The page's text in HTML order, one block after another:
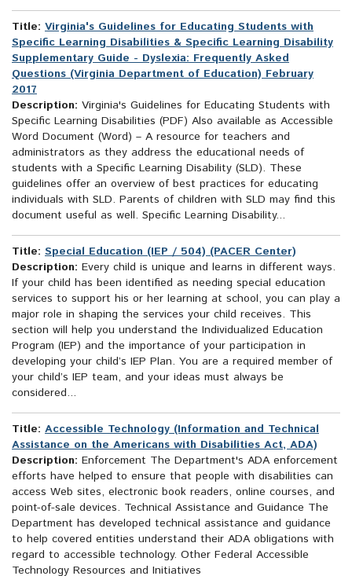
Title: Virginia's Guidelines for Educating Students with
Specific Learning Disabilities & Specific Learning Disability
Supplementary Guide - Dyslexia: Frequently Asked
Questions (Virginia Department of Education) February
2017
Description: Virginia's Guidelines for Educating Students with
Specific Learning Disabilities (PDF) Also available as Accessible
Word Document (Word) – A resource for teachers and
administrators as they address the educational needs of
students with a Specific Learning Disability (SLD). These
guidelines offer an overview of best practices for educating
individuals with SLD. Parents of children with SLD may find this
document useful as well. Specific Learning Disability...
Title: Special Education (IEP / 504) (PACER Center)
Description: Every child is unique and learns in different ways.
If your child has been identified as needing special education
services to support his or her learning at school, you can play a
major role in shaping the services your child receives. This
section will help you understand the Individualized Education
Program (IEP) and the importance of your participation in
developing your child’s IEP Plan. You are a required member of
your child’s IEP team, and your ideas must always be
considered...
Title: Accessible Technology (Information and Technical
Assistance on the Americans with Disabilities Act, ADA)
Description: Enforcement The Department's ADA enforcement
efforts have helped to ensure that people with disabilities can
access Web sites, electronic book readers, online courses, and
point-of-sale devices. Technical Assistance and Guidance The
Department has developed technical assistance and guidance
to help covered entities understand their ADA obligations with
regard to accessible technology. Other Federal Accessible
Technology Resources and Initiatives